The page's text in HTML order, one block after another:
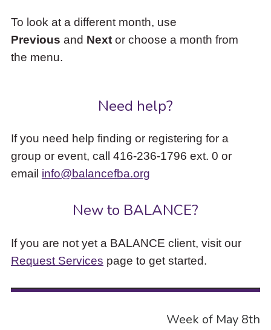
To look at a different month, use
Previous and Nextor choose a month from
the menu.
Need help?
If you need help finding or registering for a
group or event, call 416-236-1796 ext. 0 or
email info@balancefba.org
New to BALANCE?
If you are not yet a BALANCE client, visit our
Request Services page to get started.
Week of May 8th